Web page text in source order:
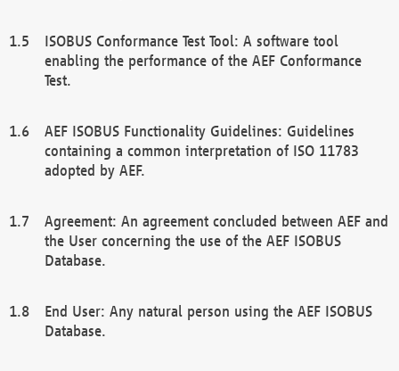
ISOBUS Conformance Test Tool: A software tool
enabling the performance of the AEF Conformance
Test.
AEF ISOBUS Functionality Guidelines: Guidelines
containing a common interpretation of ISO 11783
adopted by AEF.
Agreement: An agreement concluded between AEF and
the User concerning the use of the AEF ISOBUS
Database.
End User: Any natural person using the AEF ISOBUS
Database.